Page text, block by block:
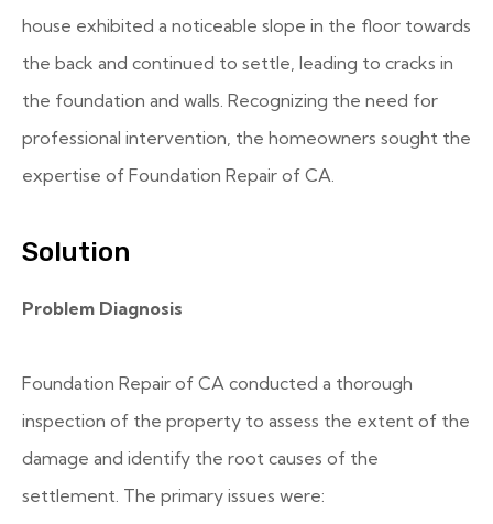
house exhibited a noticeable slope in the floor towards
the back and continued to settle, leading to cracks in
the foundation and walls. Recognizing the need for
professional intervention, the homeowners sought the
expertise of Foundation Repair of CA.
Solution
Problem Diagnosis
Foundation Repair of CA conducted a thorough
inspection of the property to assess the extent of the
damage and identify the root causes of the
settlement. The primary issues were: